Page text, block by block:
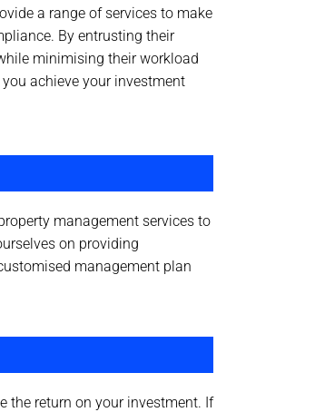
a range of services to make
By entrusting their
minimising their workload
achieve your investment
management services to
on providing
management plan
the return on your investment. If